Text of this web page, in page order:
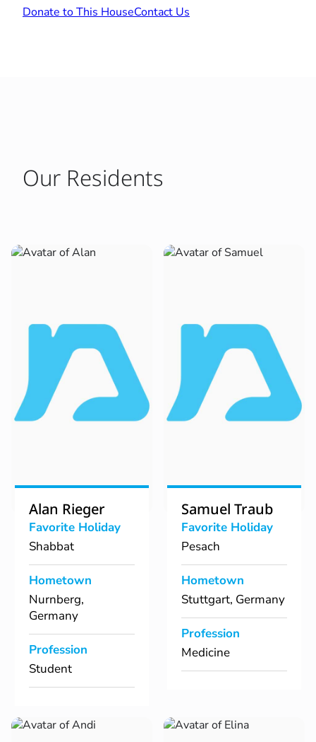
Donate to This HouseContact Us
Our Residents
Alan Rieger
Favorite Holiday
Shabbat
Hometown
Nurnberg,
Germany
Profession
Student
Samuel Traub
Favorite Holiday
Pesach
Hometown
Stuttgart, Germany
Profession
Medicine